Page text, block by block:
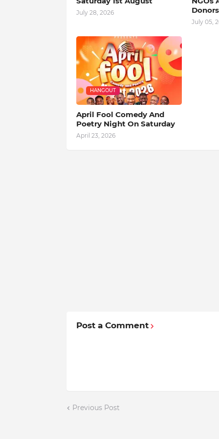
July 28, 2026
Donors
July 05,
HANGOUT
April Fool Comedy And
Poetry Night On Saturday
April 23, 2026
Post a Comment
Previous Post